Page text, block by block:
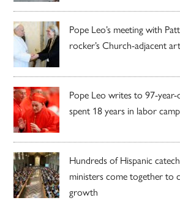
Pope Leo’s meeting with
rocker’s Church-adjacent
Pope Leo writes to 97-
spent 18 years in labor
Hundreds of Hispanic
ministers come together to
growth